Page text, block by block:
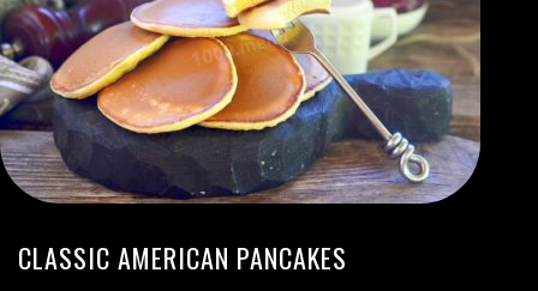
CLASSIC AMERICAN PANCAKES